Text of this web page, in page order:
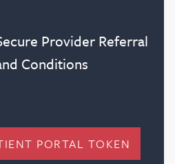
Provider Referral
Provider Referral
Conditions
PORTAL TOKEN